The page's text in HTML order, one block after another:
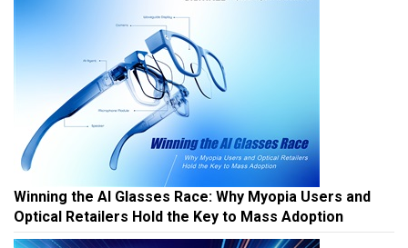
Winning the AI Glasses Race: Why Myopia Users and
Optical Retailers Hold the Key to Mass Adoption